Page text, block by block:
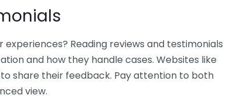
Reading reviews and testimonials
and how they handle cases. Websites like
share their feedback. Pay attention to both
view.